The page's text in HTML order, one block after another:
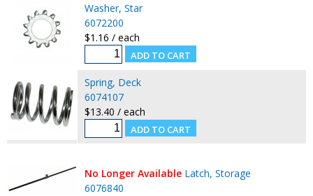
Washer, Star
6072200
$1.16 / each
Spring, Deck
6074107
$13.40 / each
No Longer Available Latch, Storage
6076840